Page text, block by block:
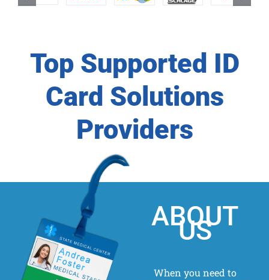
Top Supported ID
Card Solutions
Providers
ABOUT
US
When you need to